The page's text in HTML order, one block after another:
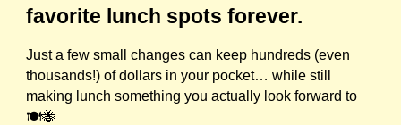
favorite lunch spots forever.
Just a few small changes can keep hundreds (even
thousands!) of dollars in your pocket… while still
making lunch something you actually look forward to
🍽️🐝